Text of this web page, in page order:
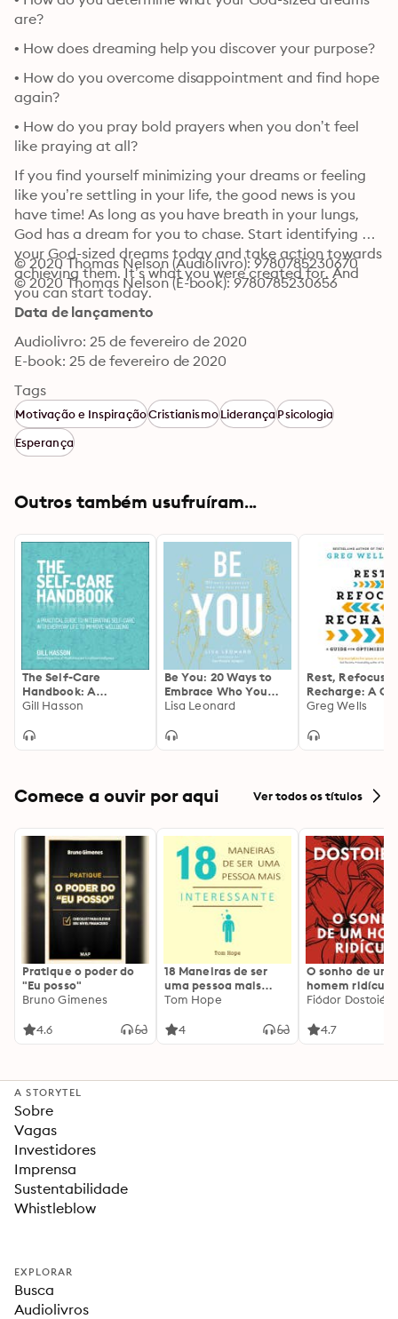
are?
• How does dreaming help you discover your purpose?
• How do you overcome disappointment and find hope
again?
• How do you pray bold prayers when you don’t feel
like praying at all?
If you find yourself minimizing your dreams or feeling
like you’re settling in your life, the good news is you
have time! As long as you have breath in your lungs,
God has a dream for you to chase. Start identifying
your God-sized dreams today and take action towards
achieving them. It’s what you were created for. And
you can start today.
© 2020 Thomas Nelson (Audiolivro): 9780785230670
© 2020 Thomas Nelson (E-book): 9780785230656
Data de lançamento
Audiolivro: 25 de fevereiro de 2020
E-book: 25 de fevereiro de 2020
Tags
Motivação e InspiraçãoCristianismoLiderançaPsicologia
Esperança
Outros também usufruíram...
The Self-Care
Handbook: A
Practical Guide to
into Everyday Life to
Gill Hasson
Be You: 20 Ways to
Embrace Who You
Really Are
Lisa Leonard
Rest, Refocus,
Recharge: A
for Optimizing
Greg Wells
Comece a ouvir por aqui Ver todos os títulos
Pratique o poder do
"Eu posso"
Bruno Gimenes
4.6
18 Maneiras de ser
uma pessoa mais
interessante
Tom Hope
4
O sonho de um
homem ridículo
Fiódor
4.7
A STORYTEL
Sobre
Vagas
Investidores
Imprensa
Sustentabilidade
Whistleblow
EXPLORAR
Busca
Audiolivros